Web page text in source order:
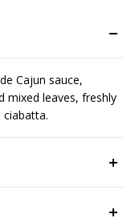
Cajun sauce,
mixed leaves, freshly